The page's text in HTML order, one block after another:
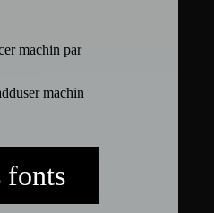
machin par
machin
fonts